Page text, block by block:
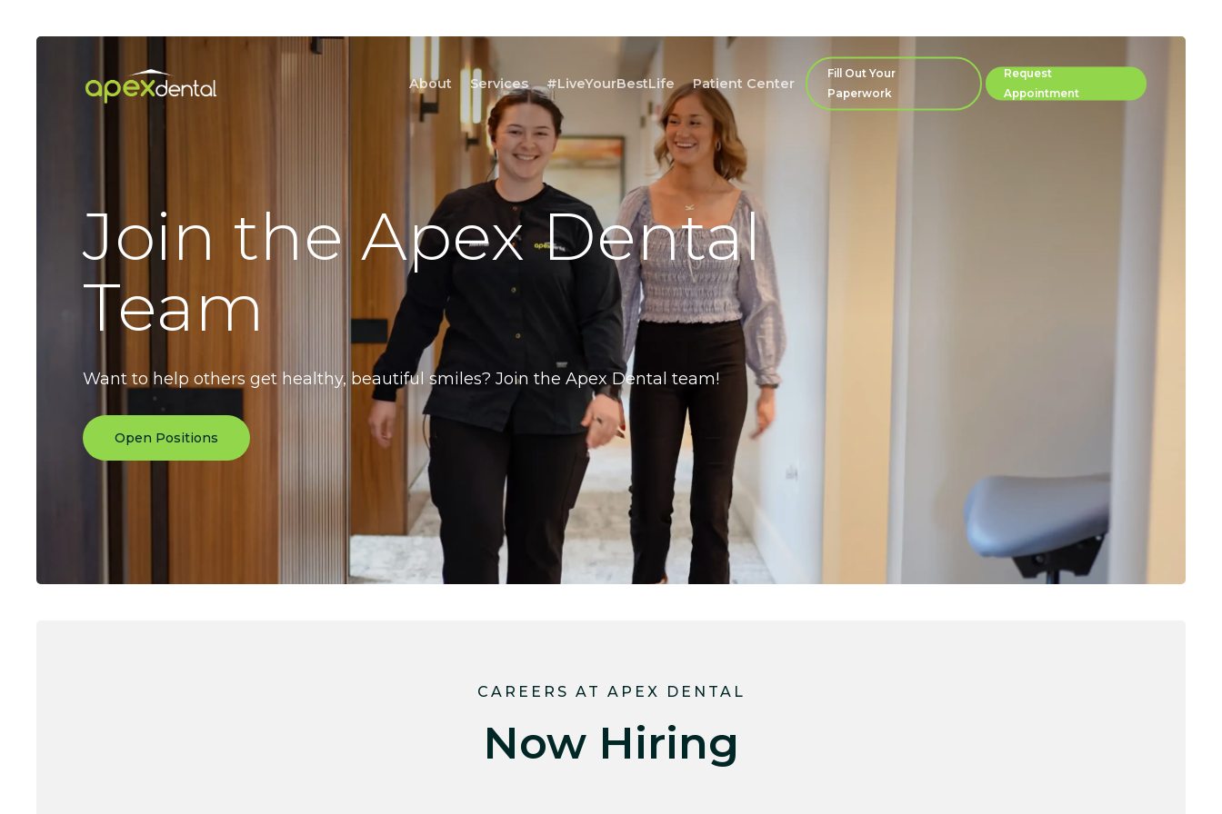
About Services #LiveYourBestLife Patient Center
Fill Out Your
Paperwork
Request
Appointment
Join the Apex Dental
Team
Want to help others get healthy, beautiful smiles? Join the Apex Dental team!
Open Positions
CAREERS AT APEX DENTAL
Now Hiring